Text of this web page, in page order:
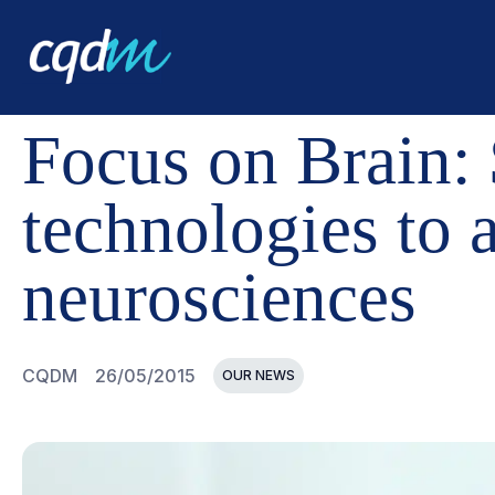
CQDM NEWS AND EVENTS FOCUS ON BRAIN: $10M
Focus on
technologies to
neurosciences
CQDM 26/05/2015 OUR NEWS